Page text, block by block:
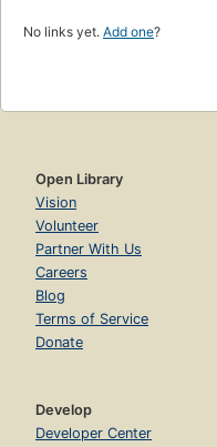
No links yet. Add one?
Open Library
Vision
Volunteer
Partner With Us
Careers
Blog
Terms of Service
Donate
Develop
Developer Center